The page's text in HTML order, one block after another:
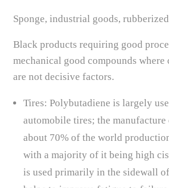
Sponge, industrial goods,
Black products requiring good
mechanical good compounds
are not decisive factors.
Tires: Polybutadiene is largely
automobile tires; the manufacture
about 70% of the world
with a majority of it being high
is used primarily in the sidewall